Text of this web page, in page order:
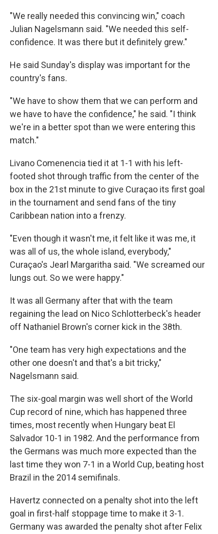
"We really needed this convincing win," coach
Julian Nagelsmann said. "We needed this self-
confidence. It was there but it definitely grew."
He said Sunday's display was important for the
country's fans.
"We have to show them that we can perform and
we have to have the confidence," he said. "I think
we're in a better spot than we were entering this
match."
Livano Comenencia tied it at 1-1 with his left-
footed shot through traffic from the center of the
box in the 21st minute to give Curaçao its first goal
in the tournament and send fans of the tiny
Caribbean nation into a frenzy.
"Even though it wasn't me, it felt like it was me, it
was all of us, the whole island, everybody,"
Curaçao's Jearl Margaritha said. "We screamed our
lungs out. So we were happy."
It was all Germany after that with the team
regaining the lead on Nico Schlotterbeck's header
off Nathaniel Brown's corner kick in the 38th.
"One team has very high expectations and the
other one doesn't and that's a bit tricky,"
Nagelsmann said.
The six-goal margin was well short of the World
Cup record of nine, which has happened three
times, most recently when Hungary beat El
Salvador 10-1 in 1982. And the performance from
the Germans was much more expected than the
last time they won 7-1 in a World Cup, beating host
Brazil in the 2014 semifinals.
Havertz connected on a penalty shot into the left
goal in first-half stoppage time to make it 3-1.
Germany was awarded the penalty shot after Felix